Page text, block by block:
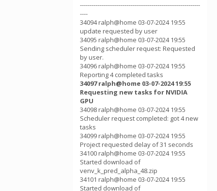
--------------------------------------------------------------
----
34094 ralph@home 03-07-2024 19:55
update requested by user
34095 ralph@home 03-07-2024 19:55
Sending scheduler request: Requested
by user.
34096 ralph@home 03-07-2024 19:55
Reporting 4 completed tasks
34097 ralph@home 03-07-2024 19:55
Requesting new tasks for NVIDIA
GPU
34098 ralph@home 03-07-2024 19:55
Scheduler request completed: got 4 new
tasks
34099 ralph@home 03-07-2024 19:55
Project requested delay of 31 seconds
34100 ralph@home 03-07-2024 19:55
Started download of
venv_k_pred_alpha_48.zip
34101 ralph@home 03-07-2024 19:55
Started download of